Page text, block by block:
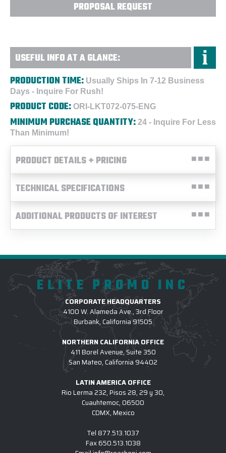
PROPOSAL REQUEST
USEFUL INFO AT A GLANCE:
PRODUCTION TIME: Usually Ships In 7-12 Business
Days - Inquire For Rush!
PRODUCT CODE: ORI-LKT072-075-ENG
MINIMUM PURCHASE QUANTITY: 24 - Inquire For Less
Than Minimum!
PRODUCT DETAILS + PRICING
TECHNICAL SPECIFICATIONS
ADDITIONAL PRODUCTS OF INTEREST
ELITE PROMO INC
CORPORATE HEADQUARTERS
4100 W. Alameda Ave., 3rd Floor
Burbank, California 91505
NORTHERN CALIFORNIA OFFICE
411 Borel Avenue, Suite 350
San Mateo, California 94402
LATIN AMERICA OFFICE
Rio Lerma 232, Pisos 28, 29 y 30,
Cuauhtemoc, 06500
CDMX, Mexico
Tel 877.513.1037
Fax650.513.1038